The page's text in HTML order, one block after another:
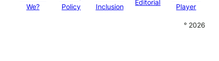
We?
Policy
Inclusion
Editorial
Player
° 2026